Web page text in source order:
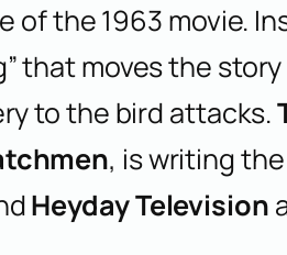
of the 1963 movie.
that moves the
to the bird attacks.
, is writing
Heyday Television